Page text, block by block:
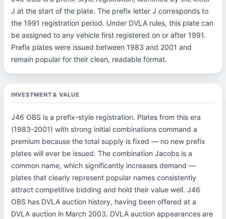
J at the start of the plate. The prefix letter J corresponds to
the 1991 registration period. Under DVLA rules, this plate can
be assigned to any vehicle first registered on or after 1991.
Prefix plates were issued between 1983 and 2001 and
remain popular for their clean, readable format.
INVESTMENT & VALUE
J46 OBS is a prefix-style registration. Plates from this era
(1983-2001) with strong initial combinations command a
premium because the total supply is fixed — no new prefix
plates will ever be issued. The combination Jacobs is a
common name, which significantly increases demand —
plates that clearly represent popular names consistently
attract competitive bidding and hold their value well. J46
OBS has DVLA auction history, having been offered at a
DVLA auction in March 2003. DVLA auction appearances are